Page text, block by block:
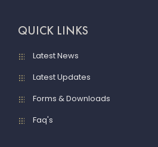
QUICK LINKS
Latest News
Latest Updates
Forms & Downloads
Faq's